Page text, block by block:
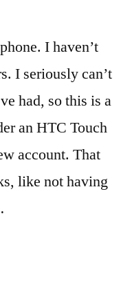
I haven’t
I seriously can’t
had, so this is a
an HTC Touch
account. That
like not having